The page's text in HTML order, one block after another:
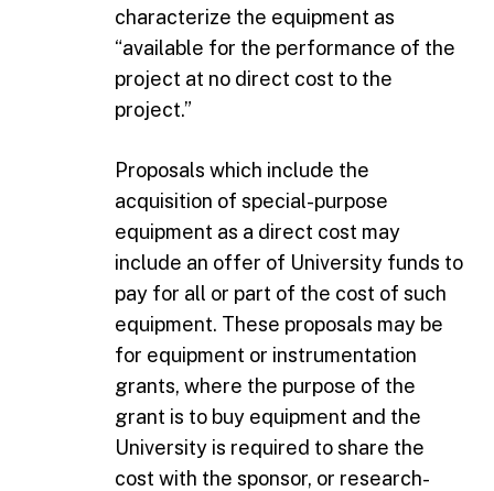
characterize the equipment as
“available for the performance of the
project at no direct cost to the
project.”
Proposals which include the
acquisition of special-purpose
equipment as a direct cost may
include an offer of University funds to
pay for all or part of the cost of such
equipment. These proposals may be
for equipment or instrumentation
grants, where the purpose of the
grant is to buy equipment and the
University is required to share the
cost with the sponsor, or research-